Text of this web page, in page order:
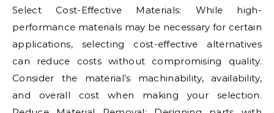
Select Cost-Effective Materials: While high-
performance materials may be necessary for certain
applications, selecting cost-effective alternatives
can reduce costs without compromising quality.
Consider the material’s machinability, availability,
and overall cost when making your selection.